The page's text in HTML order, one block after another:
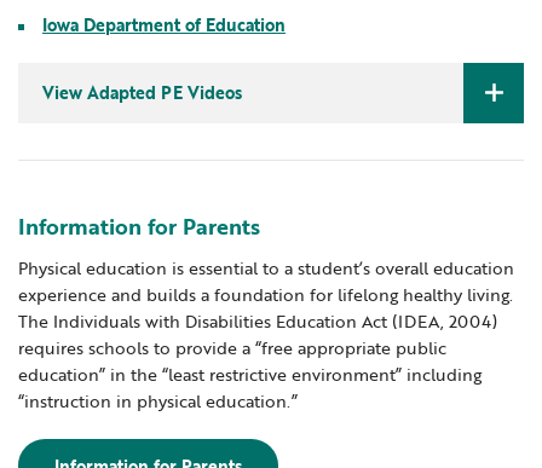
Iowa Department of Education
View Adapted PE Videos
Physical education for all
Physical Education
Information for Parents
Physical education is essential to a student’s overall education
experience and builds a foundation for lifelong healthy living.
The Individuals with Disabilities Education Act (IDEA, 2004)
requires schools to provide a “free appropriate public
education” in the “least restrictive environment” including
“instruction in physical education.”